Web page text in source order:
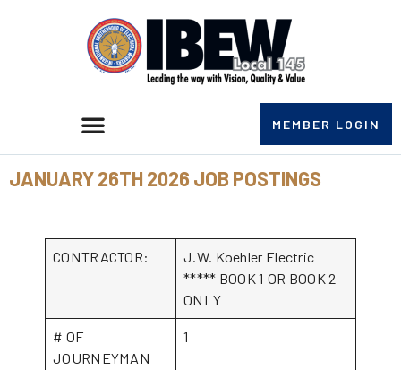
MEMBER LOGIN
JANUARY 26TH 2026 JOB POSTINGS
CONTRACTOR:
J.W. Koehler Electric
***** BOOK 1 OR BOOK 2
ONLY
# OF
JOURNEYMAN
1